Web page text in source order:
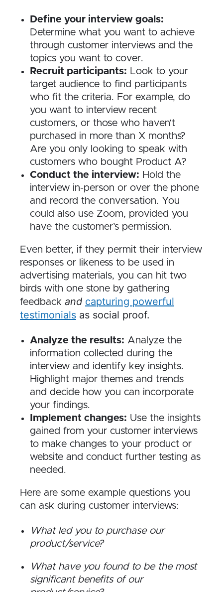
Define your interview goals:
Determine what you want to achieve
through customer interviews and the
topics you want to cover.
Recruit participants: Look to your
target audience to find participants
who fit the criteria. For example, do
you want to interview recent
customers, or those who haven’t
purchased in more than X months?
Are you only looking to speak with
customers who bought Product A?
Conduct the interview: Hold the
interview in-person or over the phone
and record the conversation. You
could also use Zoom, provided you
have the customer’s permission.
Even better, if they permit their interview
responses or likeness to be used in
advertising materials, you can hit two
birds with one stone by gathering
feedback and capturing powerful
testimonials as social proof.
Analyze the results: Analyze the
information collected during the
interview and identify key insights.
Highlight major themes and trends
and decide how you can incorporate
your findings.
Implement changes: Use the insights
gained from your customer interviews
to make changes to your product or
website and conduct further testing as
needed.
Here are some example questions you
can ask during customer interviews:
What led you to purchase our
product/service?
What have you found to be the most
significant benefits of our